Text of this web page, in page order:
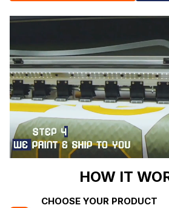
HOW IT
CHOOSE YOUR PRODUCT